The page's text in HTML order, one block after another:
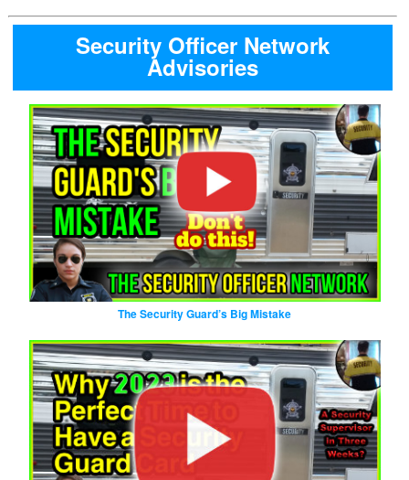
Security Officer Network
Advisories
The Security Guard’s Big Mistake